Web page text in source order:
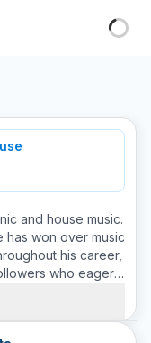
and house music.
has won over music
his career,
who eagerly
tracks on the go
experiences to the